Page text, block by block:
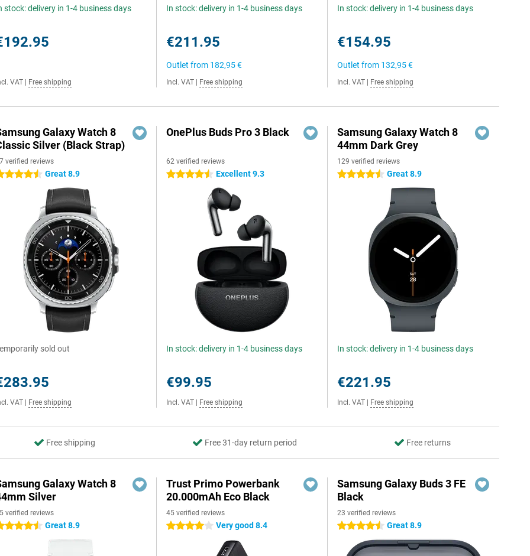
stock: delivery in 1-4 business days
VAT Free shipping
In stock: delivery in 1-4 business days
€211.95
Outlet from 182,95 €
Incl. VAT Free shipping
In stock: delivery in 1-4 business days
€154.95
Outlet from 132,95 €
Incl. VAT Free shipping
Galaxy Watch 8
Silver (Black Strap)
verified reviews
stars Great 8.9
sold out
VAT Free shipping
OnePlus Buds Pro 3 Black
62 verified reviews
4.5 stars Excellent 9.3
In stock: delivery in 1-4 business days
€99.95
Incl. VAT Free shipping
Samsung Galaxy Watch 8
44mm Dark Grey
129 verified reviews
4.5 stars Great 8.9
In stock: delivery in 1-4 business days
€221.95
Incl. VAT Free shipping
Free shipping Free 31-day return period Free returns
Galaxy Watch 8
Silver
verified reviews
stars Great 8.9
Trust Primo Powerbank
20.000mAh Eco Black
45 verified reviews
4 stars Very good 8.4
Samsung Galaxy Buds 3 FE
Black
23 verified reviews
4.5 stars Great 8.9